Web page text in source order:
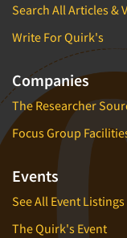
Search All Articles &
Write For Quirk's
Companies
The Researcher
Focus Group
Events
See All Event Listings
The Quirk's Event